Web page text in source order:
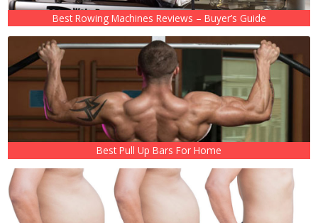
Best Rowing Machines Reviews – Buyer’s Guide
Best Pull Up Bars For Home